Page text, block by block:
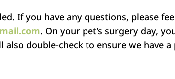
If you have any questions, please
. On your pet's surgery day,
double-check to ensure we have